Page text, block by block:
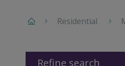
Residential
Refine search